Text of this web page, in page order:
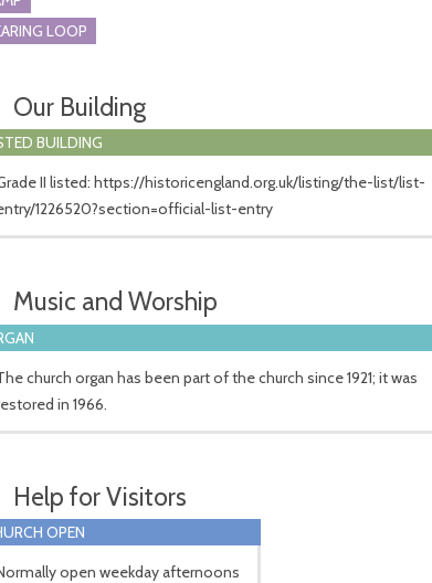
LOOP
Our Building
BUILDING
II listed: https://historicengland.org.uk/listing/the-list/list-
1226520?section=official-list-entry
Music and Worship
church organ has been part of the church since 1921; it was
in 1966.
Help for Visitors
OPEN
open weekday afternoons